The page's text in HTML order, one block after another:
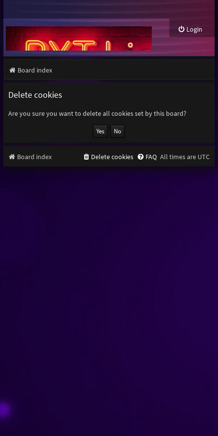
Login
Board index
Delete cookies
Are you sure you want to delete all cookies set by this board?
Board index All times are UTC
FAQ
Delete cookies